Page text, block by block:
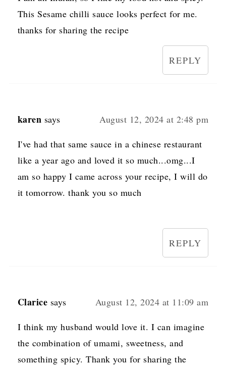
This Sesame chilli sauce looks perfect for me.
thanks for sharing the recipe
REPLY
karen says August 12, 2024 at 2:48 pm
I've had that same sauce in a chinese restaurant
like a year ago and loved it so much...omg...I
am so happy I came across your recipe, I will do
it tomorrow. thank you so much
REPLY
Clarice says August 12, 2024 at 11:09 am
I think my husband would love it. I can imagine
the combination of umami, sweetness, and
something spicy. Thank you for sharing the